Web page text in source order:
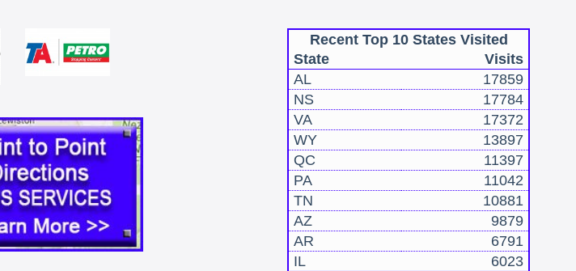
Recent Top 10 States Visited
State
Visits
AL
17859
NS
17784
VA
17372
WY
13897
QC
11397
PA
11042
TN
10881
AZ
9879
AR
6791
IL
6023